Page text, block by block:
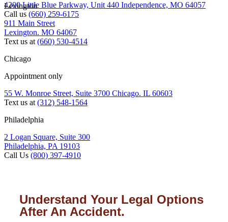
4200 Little Blue Parkway, Unit 440 Independence, MO 64057
Call us (660) 259-6175
Lexington
911 Main Street
Lexington. MO 64067
Text us at (660) 530-4514
Chicago
Appointment only
55 W. Monroe Street, Suite 3700 Chicago. IL 60603
Text us at (312) 548-1564
Philadelphia
2 Logan Square, Suite 300
Philadelphia, PA 19103
Call Us (800) 397-4910
Understand Your Legal Options
After An Accident.